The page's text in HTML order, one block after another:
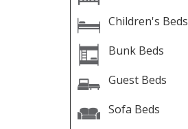
Children's Beds
Bunk Beds
Guest Beds
Sofa Beds